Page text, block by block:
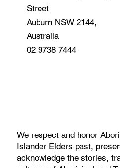
We respect and honor
Islander Elders past,
acknowledge the stories,
Street
Auburn NSW 2144,
Australia
02 9738 7444